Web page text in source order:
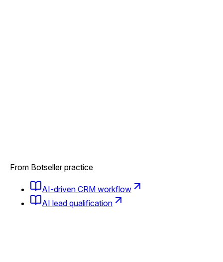
From Botseller practice
AI-driven CRM workflow
AI lead qualification